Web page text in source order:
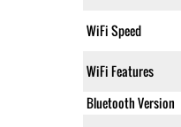
WiFi Speed
WiFi Features
Bluetooth Version